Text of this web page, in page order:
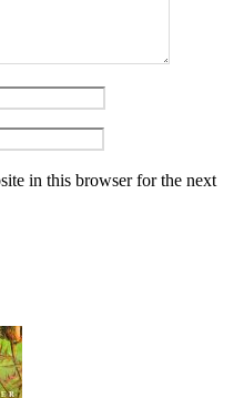
in this browser for the next